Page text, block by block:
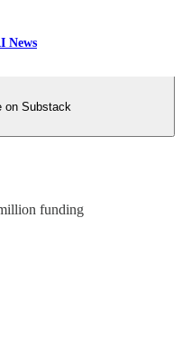
News
on Substack
funding